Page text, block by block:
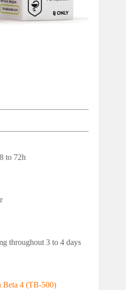
to 72h
throughout 3 to 4 days
Beta 4 (TB-500)